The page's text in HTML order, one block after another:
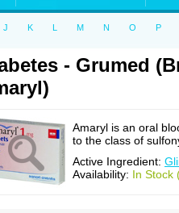
J K L M N O P
- Grumed
Amaryl is an oral
to the class of
Active Ingredient:
Availability: In Stock